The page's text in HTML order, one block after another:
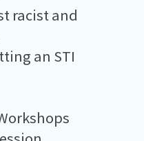
racist and
an STI